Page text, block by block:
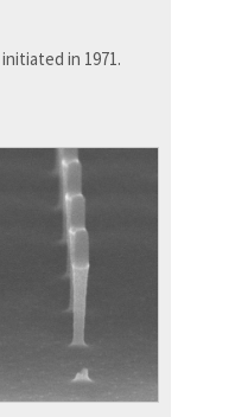
in 1971.